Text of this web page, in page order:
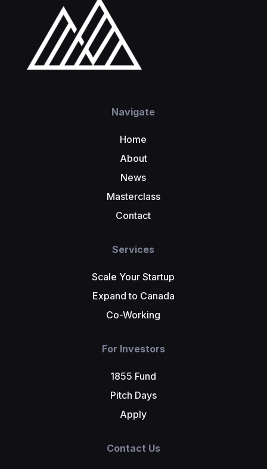
Navigate
Home
About
News
Masterclass
Contact
Services
Scale Your Startup
Expand to Canada
Co-Working
For Investors
1855 Fund
Pitch Days
Apply
Contact Us